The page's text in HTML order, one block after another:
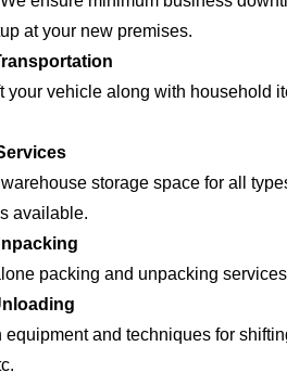
at your new premises.
your vehicle along with household
storage space for all
available.
packing and unpacking
equipment and techniques for